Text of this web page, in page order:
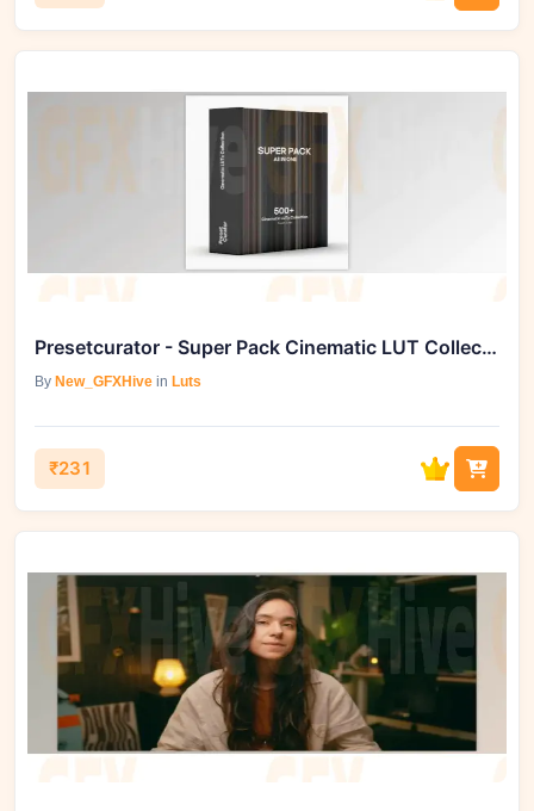
Presetcurator - Super Pack Cinematic LUT Collection
By New_GFXHive in Luts
₹231